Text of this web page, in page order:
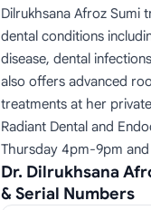
Dilrukhsana Afroz Sumi
dental conditions
disease, dental
also offers advanced
treatments at her
Radiant Dental and
Thursday 4pm-9pm
Dr. Dilrukhsana
& Serial Numbers